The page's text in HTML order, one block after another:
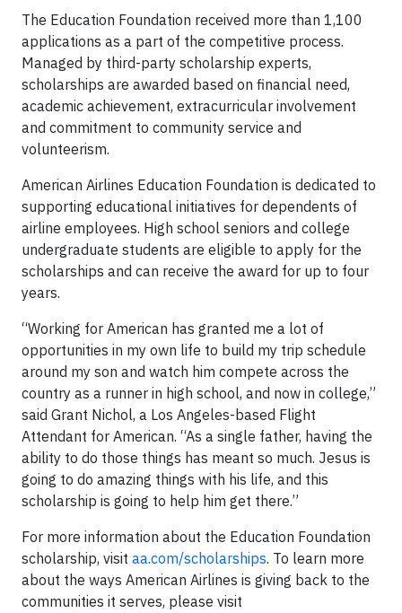
The Education Foundation received more than 1,100
applications as a part of the competitive process.
Managed by third-party scholarship experts,
scholarships are awarded based on financial need,
academic achievement, extracurricular involvement
and commitment to community service and
volunteerism.
American Airlines Education Foundation is dedicated to
supporting educational initiatives for dependents of
airline employees. High school seniors and college
undergraduate students are eligible to apply for the
scholarships and can receive the award for up to four
years.
“Working for American has granted me a lot of
opportunities in my own life to build my trip schedule
around my son and watch him compete across the
country as a runner in high school, and now in college,”
said Grant Nichol, a Los Angeles-based Flight
Attendant for American. “As a single father, having the
ability to do those things has meant so much. Jesus is
going to do amazing things with his life, and this
scholarship is going to help him get there.”
For more information about the Education Foundation
scholarship, visit aa.com/scholarships. To learn more
about the ways American Airlines is giving back to the
communities it serves, please visit